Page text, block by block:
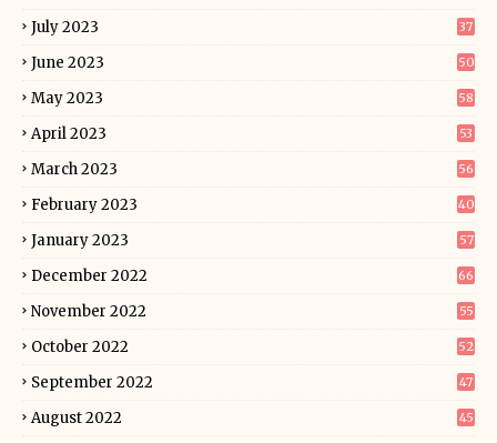
July 2023
37
June 2023 50
May 2023 58
April 2023 53
March 2023 56
February 2023 40
January 2023 57
December 2022 66
November 2022 55
October 2022 52
September 2022 47
August 2022 45